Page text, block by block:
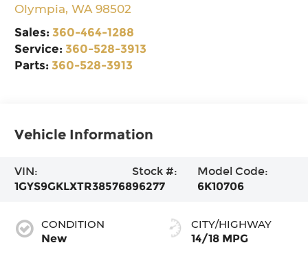
Olympia,WA 98502
Sales:360-464-1288
Service:360-528-3913
Parts:360-528-3913
Vehicle Information
VIN:
1GYS9GKLXTR385768
Stock #:
96277
Model Code:
6K10706
CONDITION
New
CITY/HIGHWAY
14/18 MPG